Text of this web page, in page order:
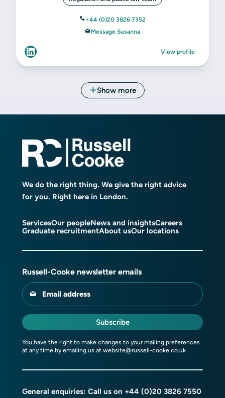
We do the right thing. We give the right advice
for you. Right here in London.
ServicesOur peopleNews and insightsCareers
Graduate recruitmentAbout usOur locations
Russell-Cooke newsletter emails
Email address
Subscribe
You have the right to make changes to your mailing preferences
at any time by emailing us at website@russell-cooke.co.uk
General enquiries: Call us on +44 (0)20 3826 7550